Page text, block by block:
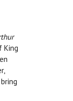
King